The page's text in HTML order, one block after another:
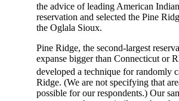
the advice of leading American
reservation and selected the Pine
the Oglala Sioux.
Pine Ridge, the second-largest
expanse bigger than Connecticut or
developed a technique for randomly
Ridge. (We are not specifying that
possible for our respondents.) Our